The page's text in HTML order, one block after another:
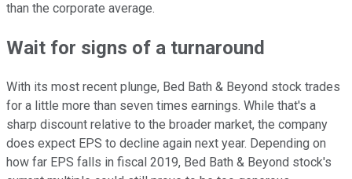
than the corporate average.
Wait for signs of a turnaround
With its most recent plunge, Bed Bath & Beyond stock trades
for a little more than seven times earnings. While that's a
sharp discount relative to the broader market, the company
does expect EPS to decline again next year. Depending on
how far EPS falls in fiscal 2019, Bed Bath & Beyond stock's